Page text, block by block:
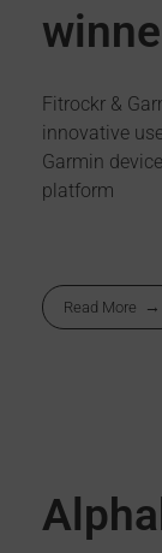
Fitrockr &
innovative
Garmin
platform
Read More